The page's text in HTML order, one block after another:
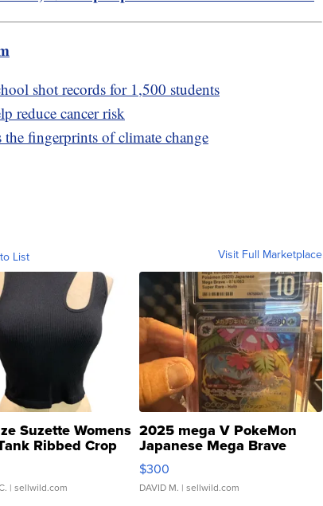
shot records for 1,500 students
reduce cancer risk
the fingerprints of climate change
List Visit Full Marketplace
Suzette Womens
Ribbed Crop
...
| sellwild.com
2025 mega V PokeMon
Japanese Mega Brave
076/063 Super Rare H...
$300
DAVID M. | sellwild.com